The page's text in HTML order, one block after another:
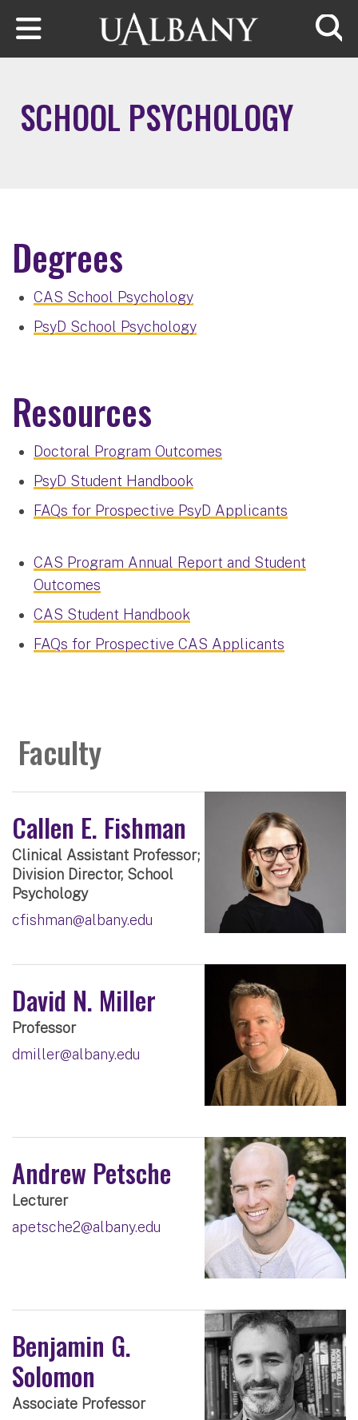
Skip to main content
SCHOOL PSYCHOLOGY
Degrees
CAS School Psychology
PsyD School Psychology
Resources
Doctoral Program Outcomes
PsyD Student Handbook
FAQs for Prospective PsyD Applicants
CAS Program Annual Report and Student
Outcomes
CAS Student Handbook
FAQs for Prospective CAS Applicants
Faculty
Callen E. Fishman
Clinical Assistant Professor;
Division Director, School
Psychology
cfishman@albany.edu
David N. Miller
Professor
dmiller@albany.edu
Andrew Petsche
Lecturer
apetsche2@albany.edu
Benjamin G.
Solomon
Associate Professor